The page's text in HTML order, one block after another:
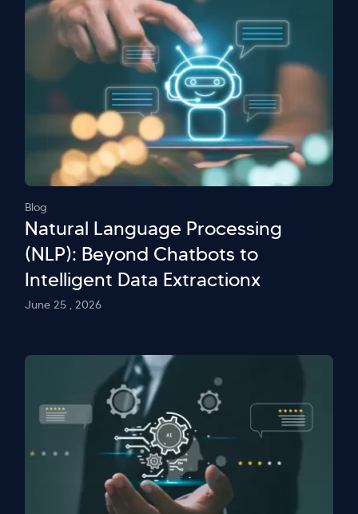
Blog
Natural Language Processing
(NLP): Beyond Chatbots to
Intelligent Data Extractionx
June 25 , 2026